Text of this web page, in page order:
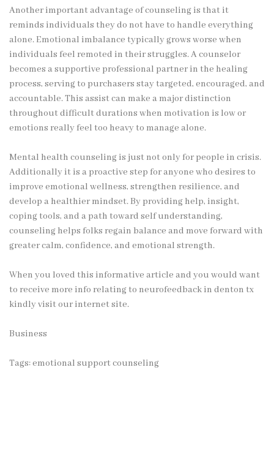
Another important advantage of counseling is that it
reminds individuals they do not have to handle everything
alone. Emotional imbalance typically grows worse when
individuals feel remoted in their struggles. A counselor
becomes a supportive professional partner in the healing
process, serving to purchasers stay targeted, encouraged, and
accountable. This assist can make a major distinction
throughout difficult durations when motivation is low or
emotions really feel too heavy to manage alone.
Mental health counseling is just not only for people in crisis.
Additionally it is a proactive step for anyone who desires to
improve emotional wellness, strengthen resilience, and
develop a healthier mindset. By providing help, insight,
coping tools, and a path toward self understanding,
counseling helps folks regain balance and move forward with
greater calm, confidence, and emotional strength.
When you loved this informative article and you would want
to receive more info relating to neurofeedback in denton tx
kindly visit our internet site.
Business
Tags:emotional support counseling